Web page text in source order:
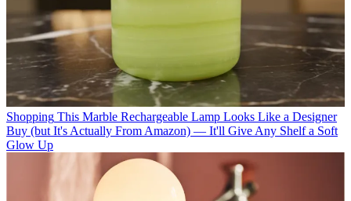
Shopping This Marble Rechargeable Lamp Looks Like a Designer
Buy (but It's Actually From Amazon) — It'll Give Any Shelf a Soft
Glow Up